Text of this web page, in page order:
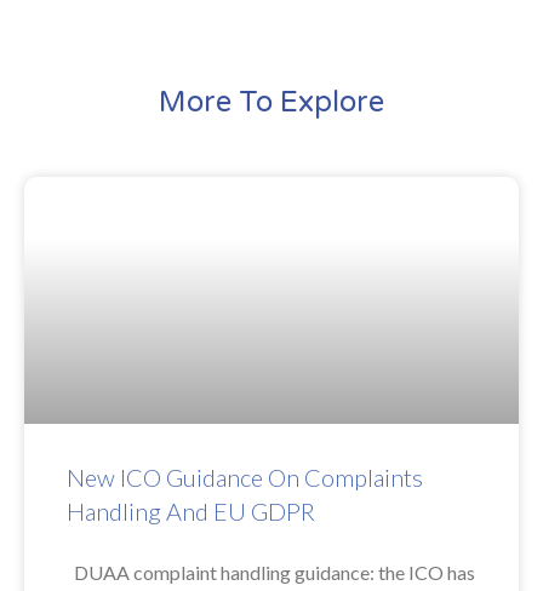
More To Explore
New ICO Guidance On Complaints
Handling And EU GDPR
DUAA complaint handling guidance: the ICO has